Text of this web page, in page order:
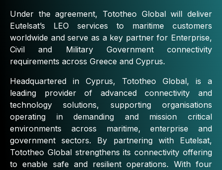
Under the agreement, Tototheo Global will deliver
Eutelsat’s LEO services to maritime customers
worldwide and serve as a key partner for Enterprise,
Civil and Military Government connectivity
requirements across Greece and Cyprus.
Headquartered in Cyprus, Tototheo Global, is a
leading provider of advanced connectivity and
technology solutions, supporting organisations
operating in demanding and mission critical
environments across maritime, enterprise and
government sectors. By partnering with Eutelsat,
Tototheo Global strengthens its connectivity offering
to enable safe and resilient operations. With four